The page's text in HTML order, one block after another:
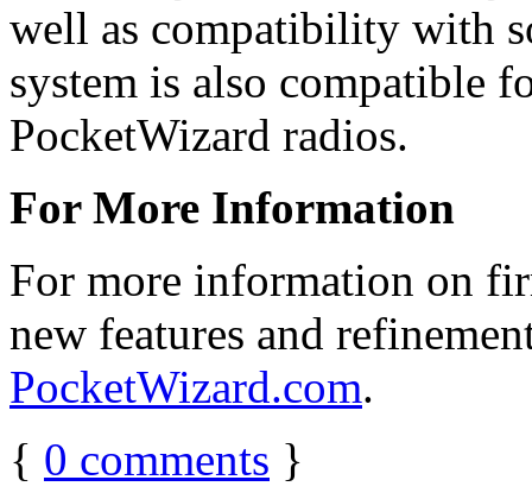
well as compatibility with
system is also compatible
PocketWizard radios.
For More Information
For more information on
new features and
PocketWizard.com.
{ 0 comments }